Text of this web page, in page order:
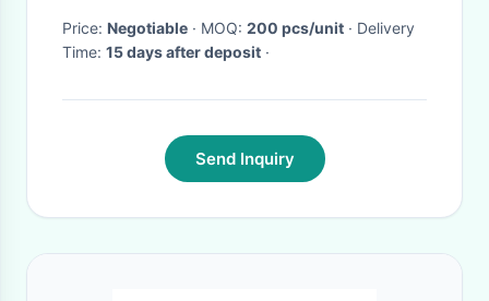
Price: Negotiable · MOQ: 200 pcs/unit · Delivery
Time: 15 days after deposit ·
Send Inquiry